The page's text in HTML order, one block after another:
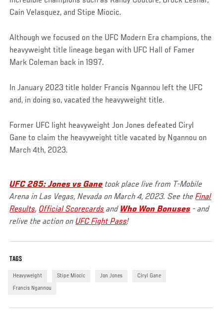
Cain Velasquez, and Stipe Miocic.
Although we focused on the UFC Modern Era champions, the
heavyweight title lineage began with UFC Hall of Famer
Mark Coleman back in 1997.
In January 2023 title holder Francis Ngannou left the UFC
and, in doing so, vacated the heavyweight title.
Former UFC light heavyweight Jon Jones defeated Ciryl
Gane to claim the heavyweight title vacated by Ngannou on
March 4th, 2023.
UFC 285: Jones vs Gane took place live from T-Mobile
Arena in Las Vegas, Nevada on March 4, 2023. See theFinal
Results, Official Scorecards and Who Won Bonuses - and
relive the action onUFC Fight Pass!
TAGS
Heavyweight Stipe Miocic Jon Jones Ciryl Gane
Francis Ngannou